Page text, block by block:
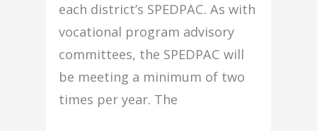
each district’s SPEDPAC. As with
vocational program advisory
committees, the SPEDPAC will
be meeting a minimum of two
times per year. The